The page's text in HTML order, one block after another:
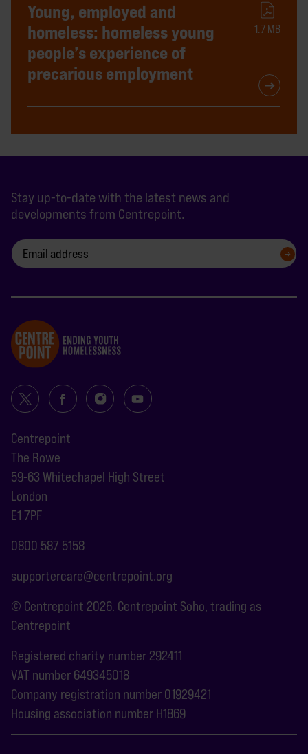
Young, employed and
homeless: homeless young
people’s experience of
precarious employment
1.7 MB
Stay up-to-date with the latest news and
developments from Centrepoint.
Centrepoint
The Rowe
59-63 Whitechapel High Street
London
E1 7PF
0800 587 5158
supportercare@centrepoint.org
© Centrepoint 2026. Centrepoint Soho, trading as
Centrepoint
Registered charity number 292411
VAT number 649345018
Company registration number 01929421
Housing association number H1869